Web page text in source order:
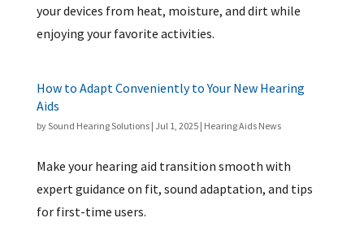
your devices from heat, moisture, and dirt while
enjoying your favorite activities.
How to Adapt Conveniently to Your New Hearing
Aids
bySound Hearing Solutions| Jul 1, 2025| Hearing Aids News
Make your hearing aid transition smooth with
expert guidance on fit, sound adaptation, and tips
for first-time users.